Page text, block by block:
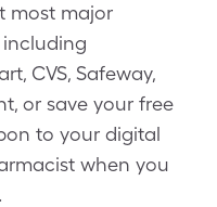
most major
CVS, Safeway,
or save your free
to your digital
when you